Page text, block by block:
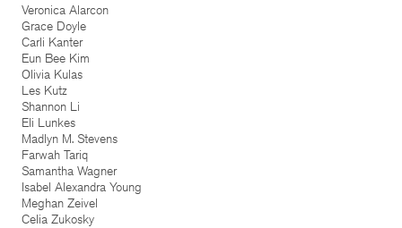
Veronica Alarcon
Grace Doyle
Carli Kanter
Eun Bee Kim
Olivia Kulas
Les Kutz
Shannon Li
Eli Lunkes
Madlyn M. Stevens
Farwah Tariq
Samantha Wagner
Isabel Alexandra Young
Meghan Zeivel
Celia Zukosky